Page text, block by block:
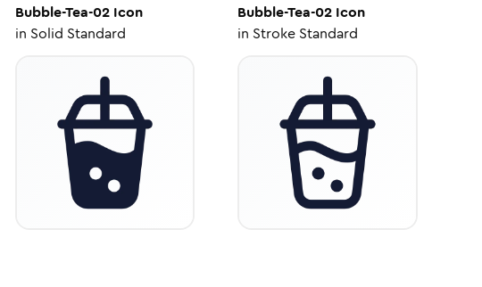
Bubble-Tea-02Icon
in Solid Standard
Bubble-Tea-02 Icon
in Stroke Standard